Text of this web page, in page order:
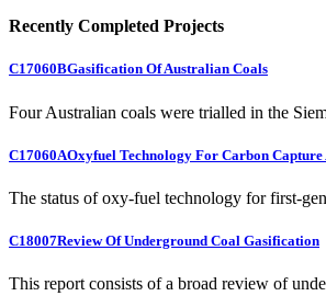
Recently Completed Projects
C17060BGasification Of Australian Coals
Four Australian coals were trialled in the
C17060AOxyfuel Technology For Carbon
The status of oxy-fuel technology for first-
C18007Review Of Underground Coal Gasification
This report consists of a broad review of